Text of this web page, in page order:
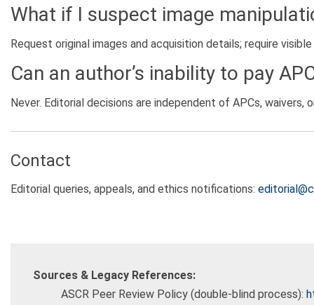
What if I suspect image
Request original images and acquisition details; require
Can an author’s inability to pay
Never. Editorial decisions are independent of APCs, waivers,
Contact
Editorial queries, appeals, and ethics notifications:
Sources & Legacy References:
ASCR Peer Review Policy (double-blind process):